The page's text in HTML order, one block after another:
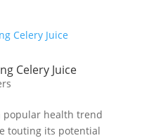
Celery Juice
popular health trend
touting its potential